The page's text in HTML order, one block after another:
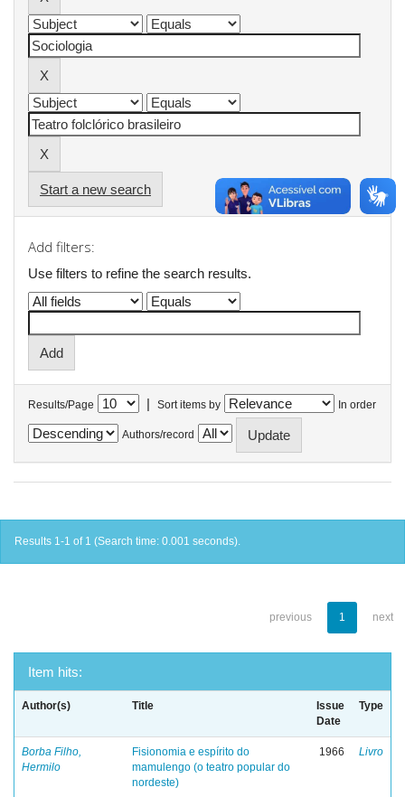
Start a new search
Add filters:
Use filters to refine the search results.
Results/Page | Sort items by In order
Authors/record
Results 1-1 of 1 (Search time: 0.001 seconds).
previous 1 next
Item hits:
Author(s) Title
Issue
Date
Type
Borba Filho,
Hermilo
Fisionomia e espírito do
mamulengo (o teatro popular do
nordeste)
1966 Livro